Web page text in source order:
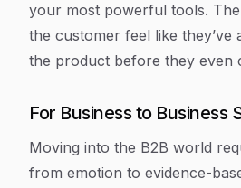
your most powerful tools.
the customer feel like they’ve
the product before they even
For Business to Business
Moving into the B2B world
from emotion to evidence-